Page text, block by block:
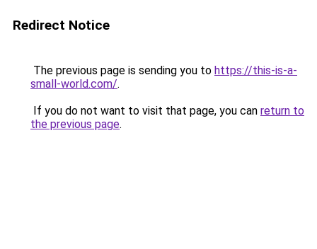
Redirect Notice
The previous page is sending you to https://this-is-a-
small-world.com/.
If you do not want to visit that page, you can return to
the previous page.